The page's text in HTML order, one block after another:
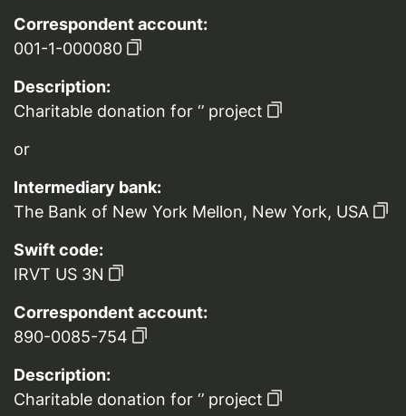
Correspondent account:
001-1-000080
Description:
Charitable donation for ‘’ project
or
Intermediary bank:
The Bank of New York Mellon, New York, USA
Swift code:
IRVT US 3N
Correspondent account:
890-0085-754
Description:
Charitable donation for ‘’ project